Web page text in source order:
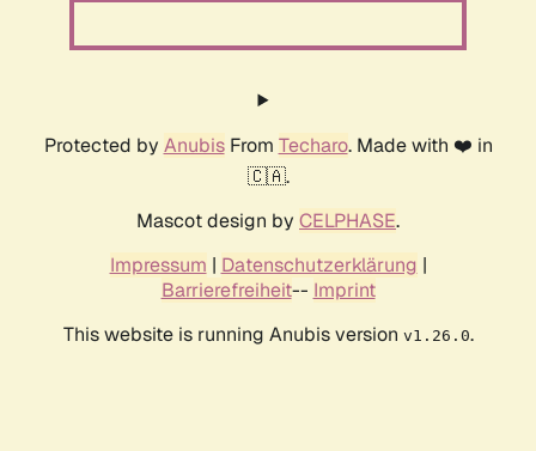
Protected by AnubisFrom Techaro. Made with ❤️ in
🇨🇦.
Mascot design by CELPHASE.
Impressum | Datenschutzerklärung |
Barrierefreiheit-- Imprint
This website is running Anubis version v1.26.0.